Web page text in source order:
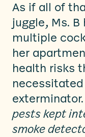
As if all of
juggle, Ms.
multiple
her
health risks
exterminator.
pests kept
smoke